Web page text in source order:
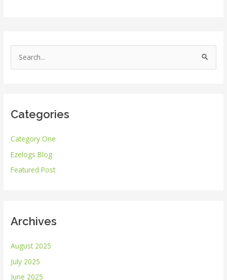
e
c
f
o
r
Categories
Category One
Ezelogs Blog
Featured Post
Archives
August 2025
July 2025
June 2025